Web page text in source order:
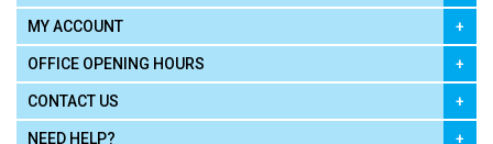
MY ACCOUNT
OFFICE OPENING HOURS
CONTACT US
NEED HELP?